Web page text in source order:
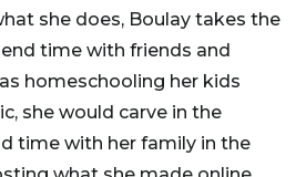
she does, Boulay takes the
time with friends and
homeschooling her kids
she would carve in the
time with her family in the